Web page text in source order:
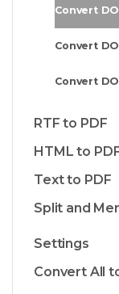
Convert
Convert
Convert
RTF to PDF
HTML to
Text to PDF
Split and
Settings
Convert All